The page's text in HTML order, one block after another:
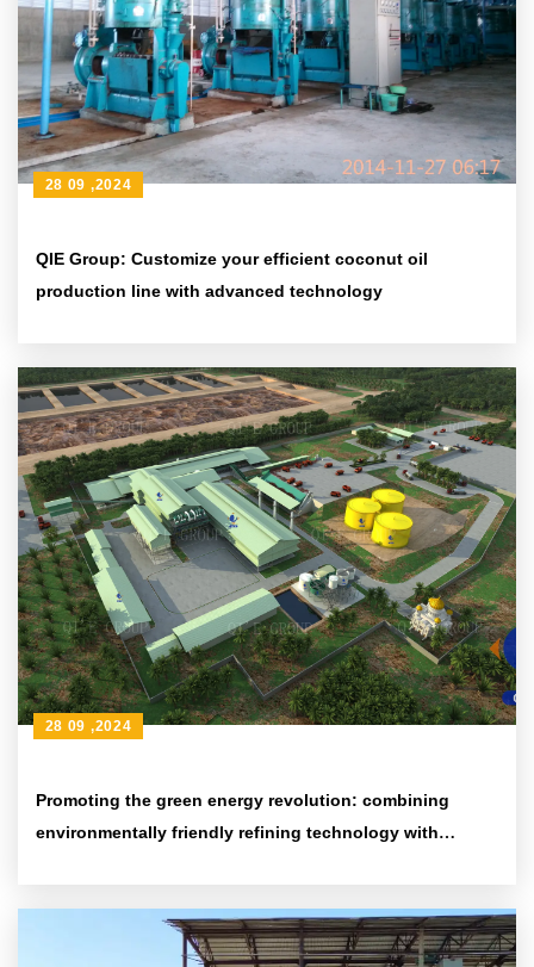
QIE Group: Customize your efficient coconut oil
production line with advanced technology
28 09 ,2024
Promoting the green energy revolution: combining
environmentally friendly refining technology with
28 09 ,2024